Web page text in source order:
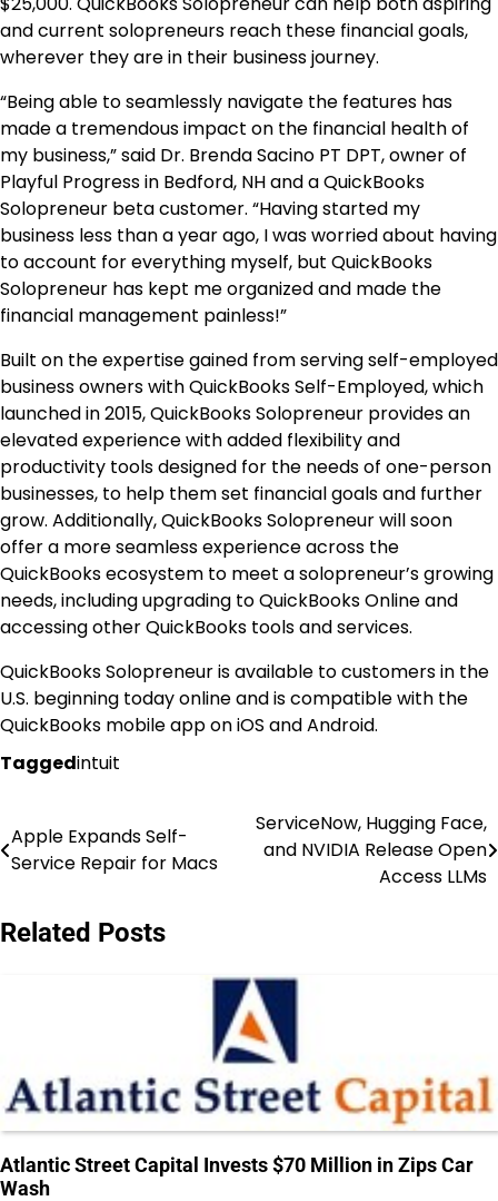
and current solopreneurs reach these financial goals,
wherever they are in their business journey.
“Being able to seamlessly navigate the features has
made a tremendous impact on the financial health of
my business,” said Dr. Brenda Sacino PT DPT, owner of
Playful Progress in Bedford, NH and a QuickBooks
Solopreneur beta customer. “Having started my
business less than a year ago, I was worried about having
to account for everything myself, but QuickBooks
Solopreneur has kept me organized and made the
financial management painless!”
Built on the expertise gained from serving self-employed
business owners with QuickBooks Self-Employed, which
launched in 2015, ​​QuickBooks Solopreneur provides an
elevated experience with added flexibility and
productivity tools designed for the needs of one-person
businesses, to help them set financial goals and further
grow. Additionally, QuickBooks Solopreneur will soon
offer a more seamless experience across the
QuickBooks ecosystem to meet a solopreneur’s growing
needs, including upgrading to QuickBooks Online and
accessing other QuickBooks tools and services.
QuickBooks Solopreneur is available to customers in the
U.S. beginning today online and is compatible with the
QuickBooks mobile app on iOS and Android.
Taggedintuit
Post
navigation
Apple Expands Self-
Service Repair for Macs
ServiceNow, Hugging Face,
and NVIDIA Release Open
Access LLMs
Related Posts
Atlantic Street Capital Invests $70 Million in Zips Car
Wash